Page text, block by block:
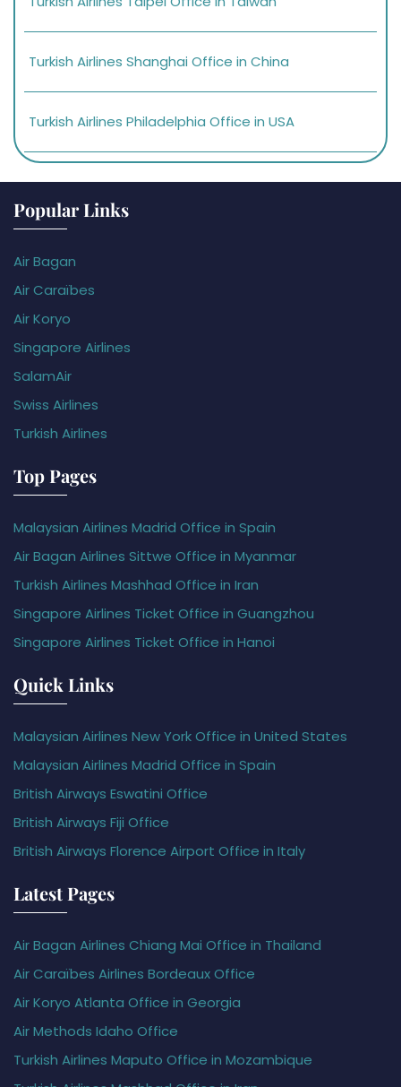
Turkish Airlines Shanghai Office in China
Turkish Airlines Philadelphia Office in USA
Popular Links
Air Bagan
Air Caraïbes
Air Koryo
Singapore Airlines
SalamAir
Swiss Airlines
Turkish Airlines
Top Pages
Malaysian Airlines Madrid Office in Spain
Air Bagan Airlines Sittwe Office in Myanmar
Turkish Airlines Mashhad Office in Iran
Singapore Airlines Ticket Office in Guangzhou
Singapore Airlines Ticket Office in Hanoi
Quick Links
Malaysian Airlines New York Office in United States
Malaysian Airlines Madrid Office in Spain
British Airways Eswatini Office
British Airways Fiji Office
British Airways Florence Airport Office in Italy
Latest Pages
Air Bagan Airlines Chiang Mai Office in Thailand
Air Caraïbes Airlines Bordeaux Office
Air Koryo Atlanta Office in Georgia
Air Methods Idaho Office
Turkish Airlines Maputo Office in Mozambique